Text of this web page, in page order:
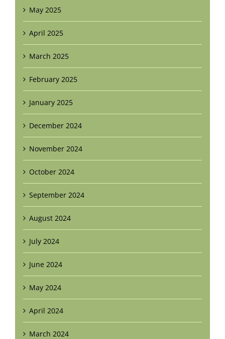
May 2025
April 2025
March 2025
February 2025
January 2025
December 2024
November 2024
October 2024
September 2024
August 2024
July 2024
June 2024
May 2024
April 2024
March 2024